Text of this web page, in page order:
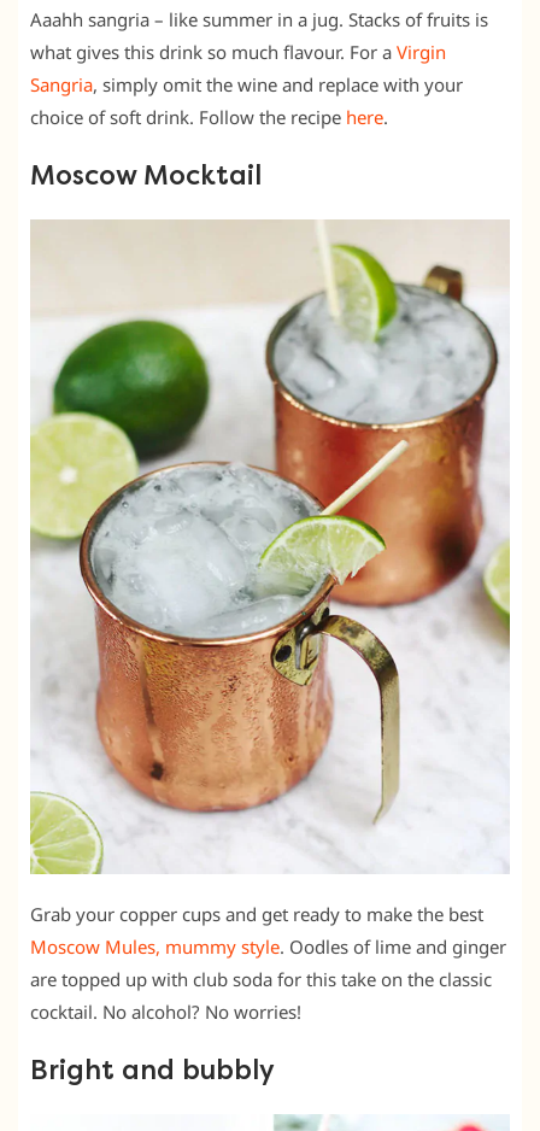
Aaahh sangria – like summer in a jug. Stacks of fruits is
what gives this drink so much flavour. For a Virgin
Sangria, simply omit the wine and replace with your
choice of soft drink. Follow the recipe here.
Moscow Mocktail
Grab your copper cups and get ready to make the best
Moscow Mules, mummy style. Oodles of lime and ginger
are topped up with club soda for this take on the classic
cocktail. No alcohol? No worries!
Bright and bubbly